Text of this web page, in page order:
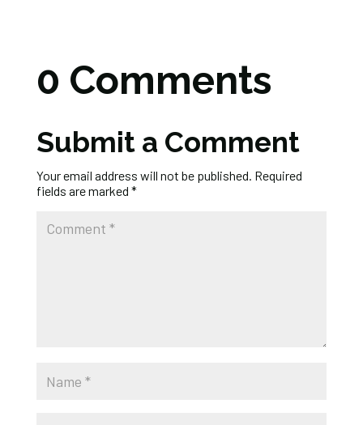
0 Comments
Submit a Comment
Your email address will not be published. Required
fields are marked *